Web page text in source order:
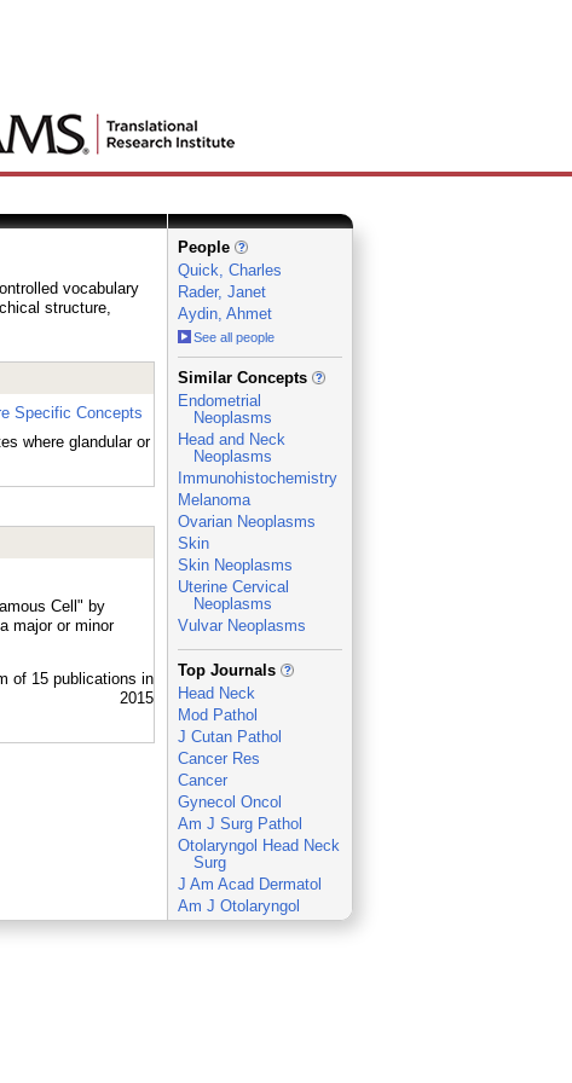
vocabulary
structure,
Specific Concepts
where glandular or
Cell" by
major or minor
People
Quick, Charles
Rader, Janet
Aydin, Ahmet
See all people
_
Similar Concepts
Endometrial
Neoplasms
Head and Neck
Neoplasms
Immunohistochemistry
Melanoma
Ovarian Neoplasms
Skin
Skin Neoplasms
Uterine Cervical
Neoplasms
Vulvar Neoplasms
_
Top Journals
Head Neck
Mod Pathol
J Cutan Pathol
Cancer Res
Cancer
Gynecol Oncol
Am J Surg Pathol
Otolaryngol Head Neck
Surg
J Am Acad Dermatol
Am J Otolaryngol